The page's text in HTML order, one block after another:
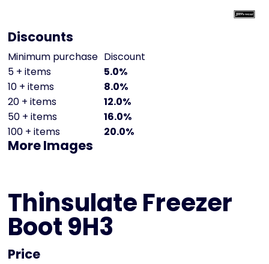
Discounts
Minimum purchase Discount
5 + items
5.0%
10 + items
8.0%
20 + items
12.0%
50 + items
16.0%
100 + items
20.0%
More Images
Thinsulate Freezer
Boot 9H3
Price